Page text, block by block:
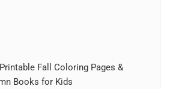
Fall Coloring Pages &
Books for Kids